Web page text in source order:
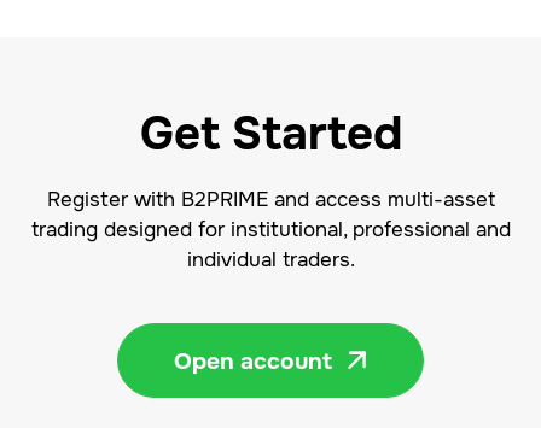
Get Started
Register with B2PRIME and access multi-asset
trading designed for institutional, professional and
individual traders.
Open account 